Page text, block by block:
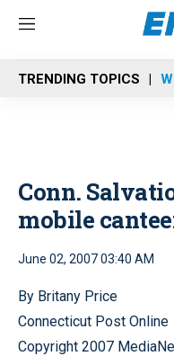
M
n
u
TRENDING TOPICS
Conn.
mobile
June 02, 2007 03:40 AM
By Britany Price
Connecticut Post Online
Copyright 2007